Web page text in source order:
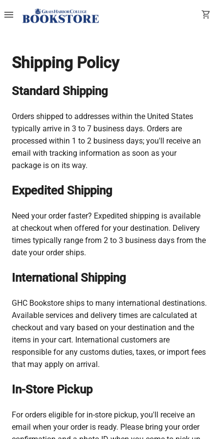
menu shopping_cart
Shipping Policy
Standard Shipping
Orders shipped to addresses within the United States
typically arrive in 3 to 7 business days. Orders are
processed within 1 to 2 business days; you'll receive an
email with tracking information as soon as your
package is on its way.
Expedited Shipping
Need your order faster? Expedited shipping is available
at checkout when offered for your destination. Delivery
times typically range from 2 to 3 business days from the
date your order ships.
International Shipping
GHC Bookstore ships to many international destinations.
Available services and delivery times are calculated at
checkout and vary based on your destination and the
items in your cart. International customers are
responsible for any customs duties, taxes, or import fees
that may apply on arrival.
In-Store Pickup
For orders eligible for in-store pickup, you'll receive an
email when your order is ready. Please bring your order